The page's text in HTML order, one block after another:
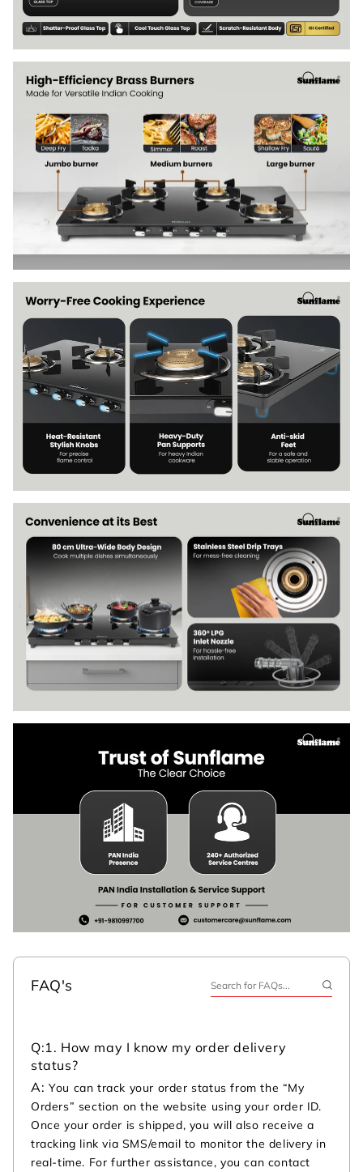
FAQ's
Q:1. How may I know my order delivery
status?
A: You can track your order status from the “My
Orders” section on the website using your order ID.
Once your order is shipped, you will also receive a
tracking link via SMS/email to monitor the delivery in
real-time. For further assistance, you can contact